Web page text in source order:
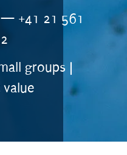
— +41 21 561
groups |
value